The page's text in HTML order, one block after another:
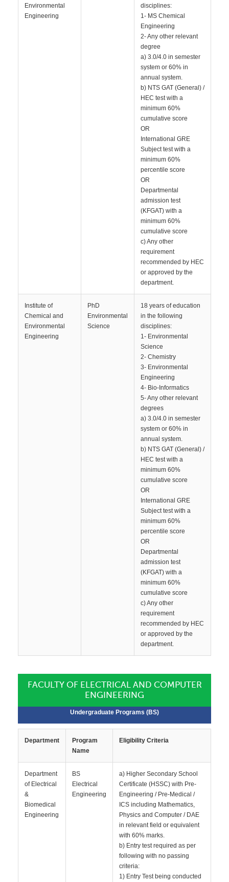
Environmental
Engineering
disciplines:
1- MS Chemical
Engineering
2- Any other relevant
degree
a) 3.0/4.0 in semester
system or 60% in
annual system.
b) NTS GAT (General) /
HEC test with a
minimum 60%
cumulative score
OR
International GRE
Subject test with a
minimum 60%
percentile score
OR
Departmental
admission test
(KFGAT) with a
minimum 60%
cumulative score
c) Any other
requirement
recommended by HEC
or approved by the
department.
Institute of
Chemical and
Environmental
Engineering
PhD
Environmental
Science
18 years of education
in the following
disciplines:
1- Environmental
Science
2- Chemistry
3- Environmental
Engineering
4- Bio-Informatics
5- Any other relevant
degrees
a) 3.0/4.0 in semester
system or 60% in
annual system.
b) NTS GAT (General) /
HEC test with a
minimum 60%
cumulative score
OR
International GRE
Subject test with a
minimum 60%
percentile score
OR
Departmental
admission test
(KFGAT) with a
minimum 60%
cumulative score
c) Any other
requirement
recommended by HEC
or approved by the
department.
FACULTY OF ELECTRICAL AND COMPUTER
ENGINEERING
Undergraduate Programs (BS)
Department
Program
Name
Eligibility Criteria
Department
of Electrical
&
Biomedical
Engineering
BS
Electrical
Engineering
a) Higher Secondary School
Certificate (HSSC) with Pre-
Engineering / Pre-Medical /
ICS including Mathematics,
Physics and Computer / DAE
in relevant field or equivalent
with 60% marks.
b) Entry test required as per
following with no passing
criteria:
1) Entry Test being conducted